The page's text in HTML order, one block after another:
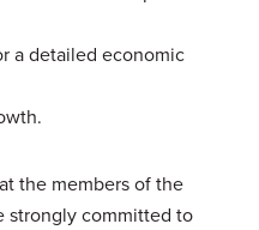
a detailed economic
the members of the
strongly committed to